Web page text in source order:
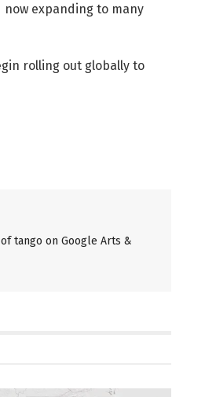
now expanding to many
rolling out globally to
tango on Google Arts &